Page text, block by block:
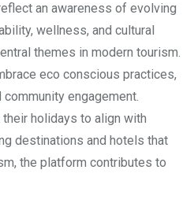
an awareness of evolving
wellness, and cultural
themes in modern tourism.
eco conscious practices,
engagement.
holidays to align with
destinations and hotels that
the platform contributes to